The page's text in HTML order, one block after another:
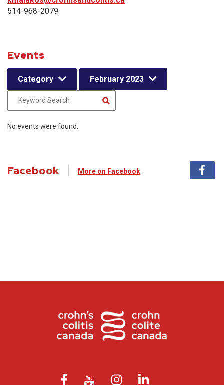
514-968-2079
Events
Category February 2023
No events were found.
Facebook More on Facebook